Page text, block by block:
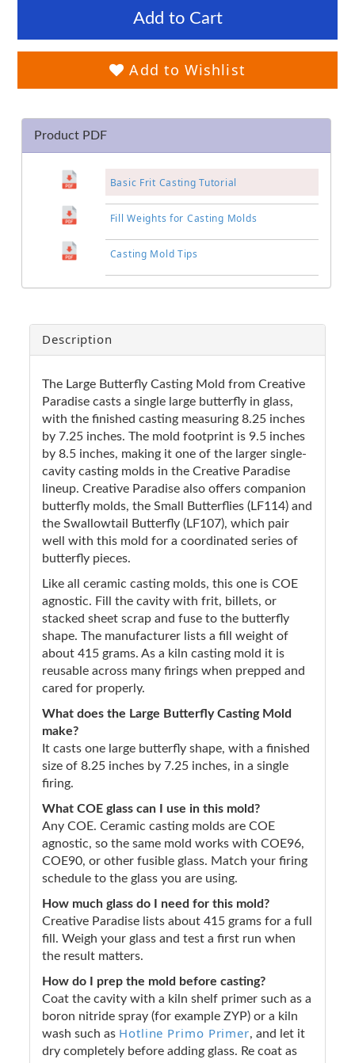
Add to Cart
Add to Wishlist
Product PDF
Basic Frit Casting Tutorial
Fill Weights for Casting Molds
Casting Mold Tips
Description
The Large Butterfly Casting Mold from Creative
Paradise casts a single large butterfly in glass,
with the finished casting measuring 8.25 inches
by 7.25 inches. The mold footprint is 9.5 inches
by 8.5 inches, making it one of the larger single-
cavity casting molds in the Creative Paradise
lineup. Creative Paradise also offers companion
butterfly molds, the Small Butterflies (LF114) and
the Swallowtail Butterfly (LF107), which pair
well with this mold for a coordinated series of
butterfly pieces.
Like all ceramic casting molds, this one is COE
agnostic. Fill the cavity with frit, billets, or
stacked sheet scrap and fuse to the butterfly
shape. The manufacturer lists a fill weight of
about 415 grams. As a kiln casting mold it is
reusable across many firings when prepped and
cared for properly.
What does the Large Butterfly Casting Mold
make?
It casts one large butterfly shape, with a finished
size of 8.25 inches by 7.25 inches, in a single
firing.
What COE glass can I use in this mold?
Any COE. Ceramic casting molds are COE
agnostic, so the same mold works with COE96,
COE90, or other fusible glass. Match your firing
schedule to the glass you are using.
How much glass do I need for this mold?
Creative Paradise lists about 415 grams for a full
fill. Weigh your glass and test a first run when
the result matters.
How do I prep the mold before casting?
Coat the cavity with a kiln shelf primer such as a
boron nitride spray (for example ZYP) or a kiln
wash such as Hotline Primo Primer, and let it
dry completely before adding glass. Re coat as